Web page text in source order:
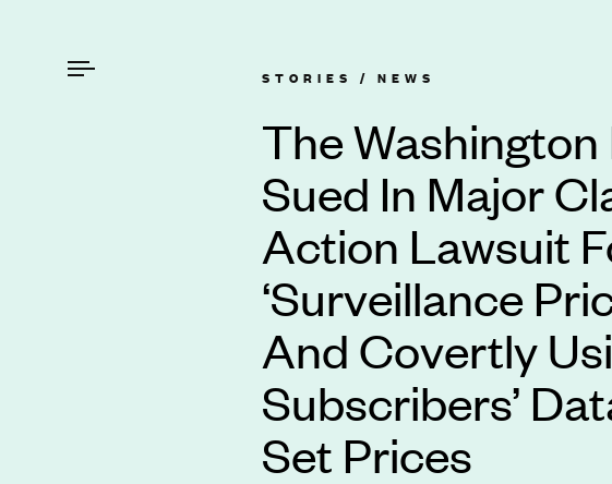
STORIES / NEWS
The Washington
Sued In Major
Action Lawsuit
‘Surveillance
And Covertly
Subscribers’
Set Prices